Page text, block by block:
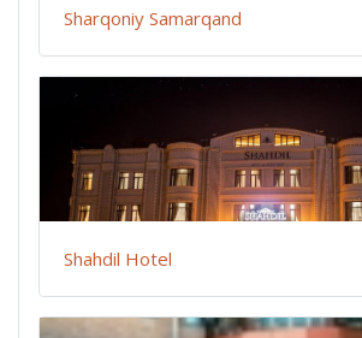
Sharqoniy Samarqand
Shahdil Hotel